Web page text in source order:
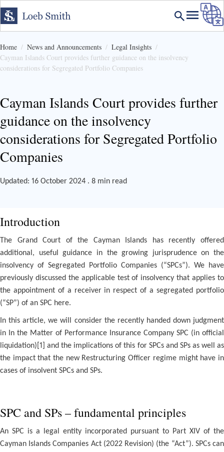
Home News and Announcements
Legal Insights
Cayman Islands Court provides further guidance on the insolvency
considerations for Segregated Portfolio Companies
Cayman Islands Court provides further
guidance on the insolvency
considerations for Segregated Portfolio
Companies
Updated: 16 October 2024 . 8 min read
Introduction
The Grand Court of the Cayman Islands has recently offered
additional, useful guidance in the growing jurisprudence on the
insolvency of Segregated Portfolio Companies (“SPCs”). We have
previously discussed the applicable test of insolvency that applies to
the appointment of a receiver in respect of a segregated portfolio
(“SP”) of an SPC here.
In this article, we will consider the recently handed down judgment
in In the Matter of Performance Insurance Company SPC (in official
liquidation)[1] and the implications of this for SPCs and SPs as well as
the impact that the new Restructuring Officer regime might have in
cases of insolvent SPCs and SPs.
SPC and SPs – fundamental principles
An SPC is a legal entity incorporated pursuant to Part XIV of the
Cayman Islands Companies Act (2022 Revision) (the “Act”). SPCs can